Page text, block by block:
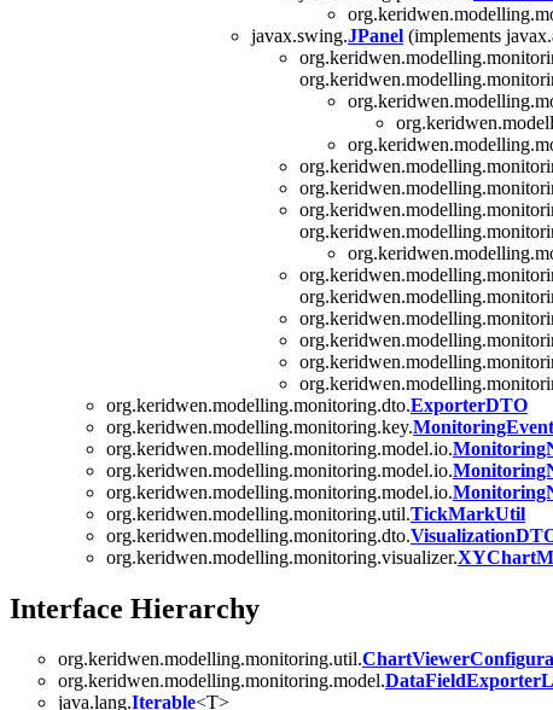
javax.swing.JPanel (implements
org.keridwen.modelling.monitoring.dto.ExporterDTO
org.keridwen.modelling.monitoring.key.
org.keridwen.modelling.monitoring.model.io.
org.keridwen.modelling.monitoring.model.io.
org.keridwen.modelling.monitoring.model.io.
org.keridwen.modelling.monitoring.util.TickMarkUtil
org.keridwen.modelling.monitoring.dto.
org.keridwen.modelling.monitoring.visualizer.
Interface Hierarchy
org.keridwen.modelling.monitoring.util.
org.keridwen.modelling.monitoring.model.
java.lang.Iterable<T>